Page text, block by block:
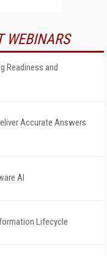
WEBINARS
Readiness and
Accurate Answers
AI
Lifecycle